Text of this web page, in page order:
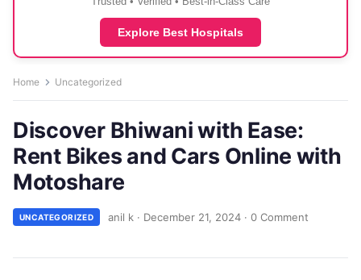
Explore Best Hospitals
Home Uncategorized
Discover Bhiwani with Ease:
Rent Bikes and Cars Online with
Motoshare
UNCATEGORIZED anil k · December 21, 2024 · 0 Comment